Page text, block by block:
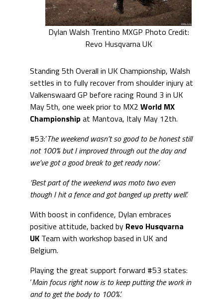
Dylan Walsh Trentino MXGP Photo Credit:
Revo Husqvarna UK
Standing 5th Overall in UK Championship, Walsh
settles in to fully recover from shoulder injury at
Valkenswaard GP before racing Round 3 in UK
May 5th, one week prior to MX2 World MX
Championshipat Mantova, Italy May 12th.
#53:’The weekend wasn’t so good to be honest still
not 100% but I improved through out the day and
we’ve got a good break to get ready now’.
‘Best part of the weekend was moto two even
though I hit a fence and got banged up pretty well’.
With boost in confidence, Dylan embraces
positive attitude, backed by Revo Husqvarna
UK Team with workshop based in UK and
Belgium.
Playing the great support forward #53 states:
‘Main focus right now is to keep putting the work in
and to get the body to 100%’.